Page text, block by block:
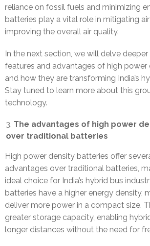
reliance on fossil fuels and minimizing
batteries play a vital role in mitigating
improving the overall air quality.
In the next section, we will delve
features and advantages of high power
and how they are transforming India’s
Stay tuned to learn more about this
technology.
The advantages of high power
over traditional batteries
High power density batteries offer
advantages over traditional batteries,
ideal choice for India’s hybrid bus
batteries have a higher energy density,
deliver more power in a compact size.
greater storage capacity, enabling
longer distances without the need for